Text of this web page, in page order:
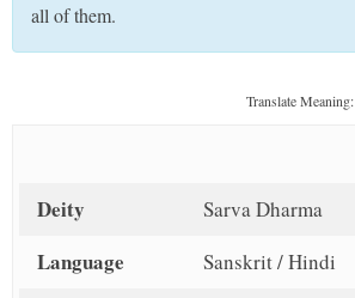
all of them.
Translate Meaning:
Deity Sarva Dharma
Language Sanskrit / Hindi